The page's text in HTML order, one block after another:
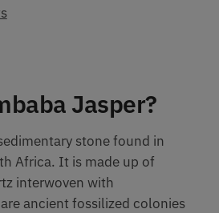
Jasper?
stone found in
Africa. It is made up of
interwoven with
ancient fossilized colonies